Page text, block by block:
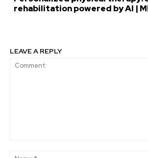
rehabilitation powered by AI |
LEAVE A REPLY